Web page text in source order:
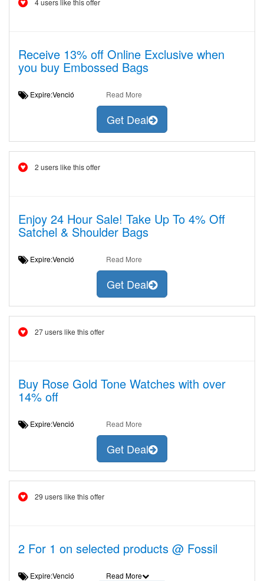
4 users like this offer
Receive 13% off Online Exclusive when
you buy Embossed Bags
Expire:Venció Read More
Get Deal
2 users like this offer
Enjoy 24 Hour Sale! Take Up To 4% Off
Satchel & Shoulder Bags
Expire:Venció Read More
Get Deal
27 users like this offer
Buy Rose Gold Tone Watches with over
14% off
Expire:Venció Read More
Get Deal
29 users like this offer
2 For 1 on selected products @ Fossil
Expire:Venció Read More